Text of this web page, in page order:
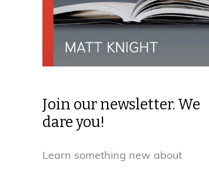
Join our newsletter. We
dare you!
Learn something new about